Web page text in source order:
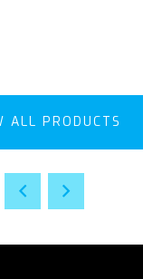
ALL PRODUCTS